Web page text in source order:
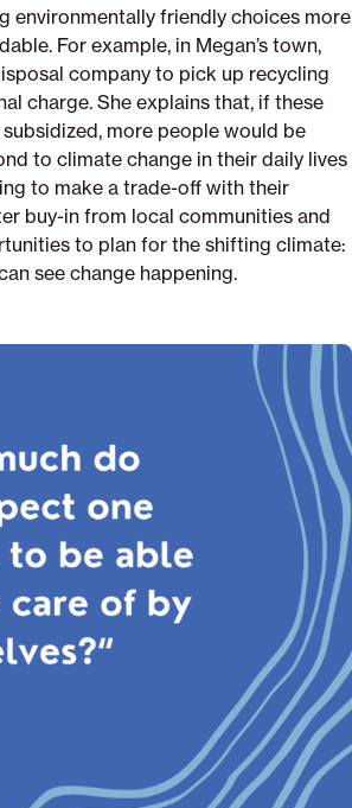
environmentally friendly choices more
For example, in Megan’s town,
company to pick up recycling
charge. She explains that, if these
more people would be
to climate change in their daily lives
to make a trade-off with their
buy-in from local communities and
to plan for the shifting climate:
see change happening.